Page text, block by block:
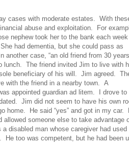
cases with moderate estates. With
abuse and exploitation. For
nephew took her to the bank each
had dementia, but she could pass as
another case, “an old friend from 30
lunch. The friend invited Jim to live with
beneficiary of his will. Jim agreed.
with the friend in a nearby town. A
appointed guardian ad litem. I drove to
Jim did not seem to have his own
home. He said “yes” and got in my car.
allowed someone else to take advantage
disabled man whose caregiver had used
He too was competent, but he had been